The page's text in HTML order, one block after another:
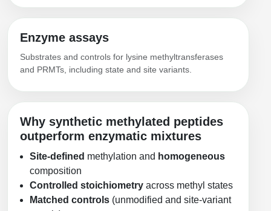
Enzyme assays
Substrates and controls for lysine methyltransferases
and PRMTs, including state and site variants.
Why synthetic methylated peptides
outperform enzymatic mixtures
Site-defined methylation and homogeneous
composition
Controlled stoichiometry across methyl states
Matched controls (unmodified and site-variant